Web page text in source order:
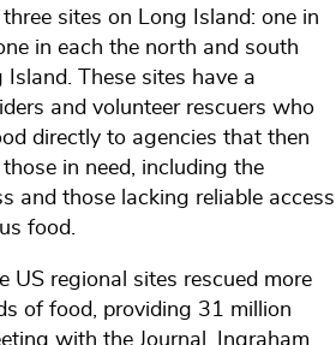
sites on Long Island: one in
in each the north and south
These sites have a
and volunteer rescuers who
directly to agencies that then
in need, including the
and those lacking reliable access
food.
US regional sites rescued more
of food, providing 31 million
with the Journal, Ingraham